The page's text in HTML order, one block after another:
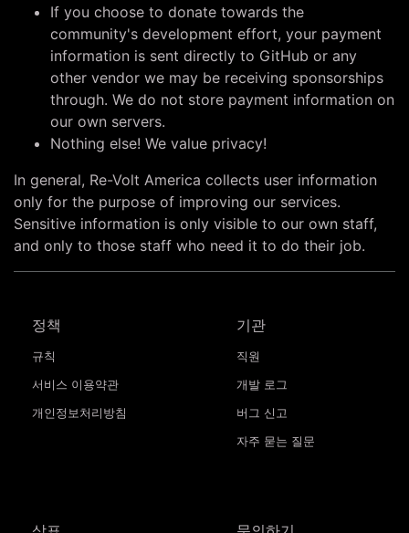
If you choose to donate towards the
community's development effort, your payment
information is sent directly to GitHub or any
other vendor we may be receiving sponsorships
through. We do not store payment information on
our own servers.
Nothing else! We value privacy!
In general, Re-Volt America collects user information
only for the purpose of improving our services.
Sensitive information is only visible to our own staff,
and only to those staff who need it to do their job.
정책
규칙
서비스 이용약관
개인정보처리방침
기관
직원
개발 로그
버그 신고
자주 묻는 질문